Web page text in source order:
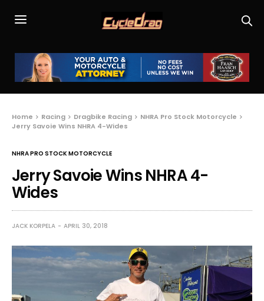
Home Racing Dragbike Racing
NHRA Pro Stock Motorcycle
Jerry Savoie Wins NHRA 4-Wides
NHRA PRO STOCK MOTORCYCLE
Jerry Savoie Wins NHRA 4-
Wides
JACK KORPELA APRIL 30, 2018